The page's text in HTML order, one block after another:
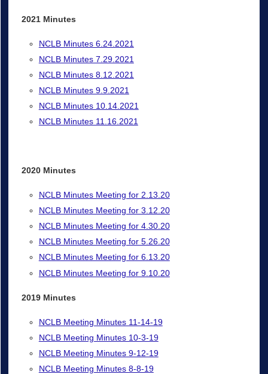
2021 Minutes
NCLB Minutes 6.24.2021
NCLB Minutes 7.29.2021
NCLB Minutes 8.12.2021
NCLB Minutes 9.9.2021
NCLB Minutes 10.14.2021
NCLB Minutes 11.16.2021
2020 Minutes
NCLB Minutes Meeting for 2.13.20
NCLB Minutes Meeting for 3.12.20
NCLB Minutes Meeting for 4.30.20
NCLB Minutes Meeting for 5.26.20
NCLB Minutes Meeting for 6.13.20
NCLB Minutes Meeting for 9.10.20
2019 Minutes
NCLB Meeting Minutes 11-14-19
NCLB Meeting Minutes 10-3-19
NCLB Meeting Minutes 9-12-19
NCLB Meeting Minutes 8-8-19